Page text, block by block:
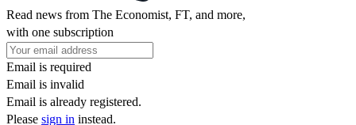
Read news from The Economist, FT, and more,
with one subscription
Email is required
Email is invalid
Email is already registered.
Please sign in instead.